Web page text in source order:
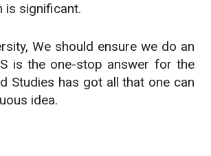
is significant.
We should ensure we do an
is the one-stop answer for the
Studies has got all that one can
idea.